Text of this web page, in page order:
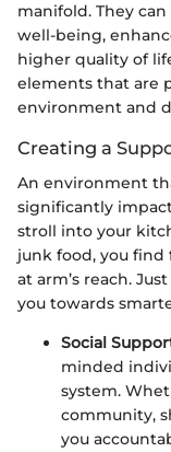
manifold. They
well-being,
higher quality of
elements that are
environment and
Creating a
An environment
significantly
stroll into your
junk food, you find
at arm’s reach.
you towards
Social
minded
system.
community,
you